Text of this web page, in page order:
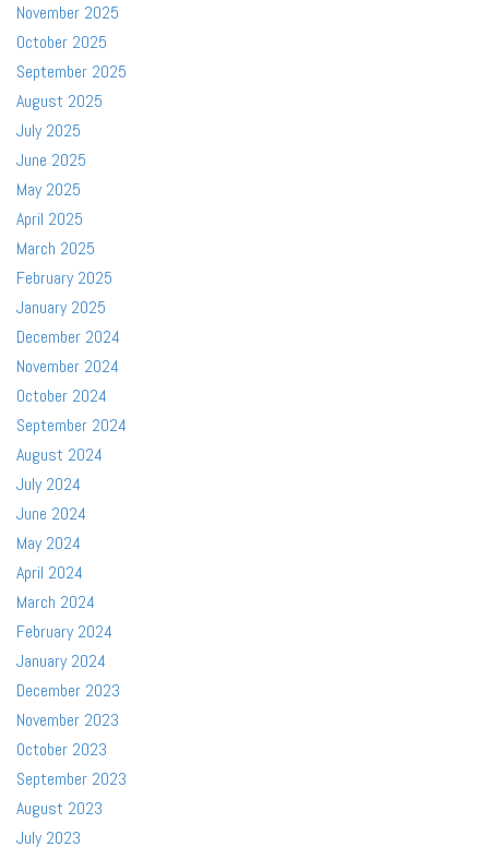
November 2025
October 2025
September 2025
August 2025
July 2025
June 2025
May 2025
April 2025
March 2025
February 2025
January 2025
December 2024
November 2024
October 2024
September 2024
August 2024
July 2024
June 2024
May 2024
April 2024
March 2024
February 2024
January 2024
December 2023
November 2023
October 2023
September 2023
August 2023
July 2023